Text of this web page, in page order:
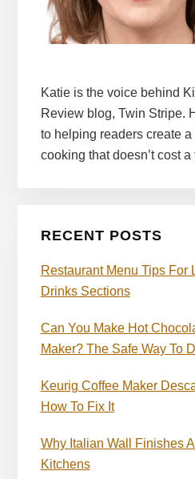
Katie is the voice behind
Review blog, Twin Stripe.
to helping readers create
cooking that doesn’t cost a
RECENT POSTS
Restaurant Menu Tips For
Drinks Sections
Can You Make Hot
Maker? The Safe Way To
Keurig Coffee Maker
How To Fix It
Why Italian Wall Finishes
Kitchens